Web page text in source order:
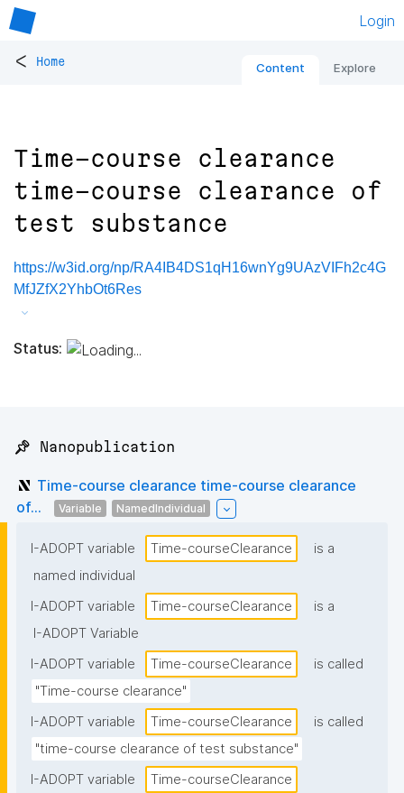
Login
< Home Content Explore
Time-course clearance
time-course clearance of
test substance
https://w3id.org/np/RA4IB4DS1qH16wnYg9UAzVIFh2c4G
MfJZfX2YhbOt6Res
Status:
📌 Nanopublication
Time-course clearance time-course clearance
of...
Variable NamedIndividual
I-ADOPT variable Time-courseClearance
is a
named individual
I-ADOPT variable
Time-courseClearance
is a
I-ADOPT Variable
I-ADOPT variable
Time-courseClearance
is called
"Time-course clearance"
I-ADOPT variable
Time-courseClearance
is called
"time-course clearance of test substance"
I-ADOPT variable
Time-courseClearance